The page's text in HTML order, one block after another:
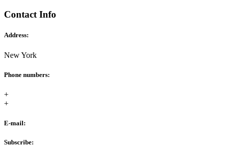
Contact Info
Address:
New York
Phone numbers:
+
+
E-mail:
Subscribe: